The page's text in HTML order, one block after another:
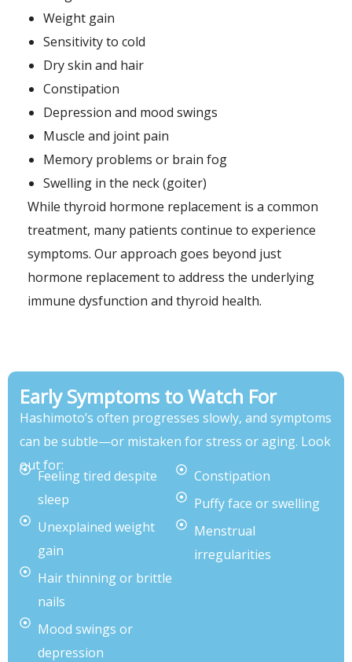
Weight gain
Sensitivity to cold
Dry skin and hair
Constipation
Depression and mood swings
Muscle and joint pain
Memory problems or brain fog
Swelling in the neck (goiter)
While thyroid hormone replacement is a common
treatment, many patients continue to experience
symptoms. Our approach goes beyond just
hormone replacement to address the underlying
immune dysfunction and thyroid health.
Early Symptoms to Watch For
Hashimoto’s often progresses slowly, and symptoms
can be subtle—or mistaken for stress or aging. Look
out for:
Feeling tired despite
sleep
Unexplained weight
gain
Hair thinning or brittle
nails
Mood swings or
depression
Constipation
Puffy face or swelling
Menstrual
irregularities